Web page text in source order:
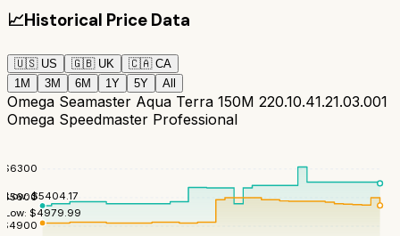
📈Historical Price Data
🇺🇸 US 🇬🇧 UK 🇨🇦 CA
1M
3M 6M 1Y 5Y All
Omega Seamaster Aqua Terra 150M 220.10.41.21.03.001
Omega Speedmaster Professional
$4900
$5600
$6300
Low:$5404.17
Low: $4979.99